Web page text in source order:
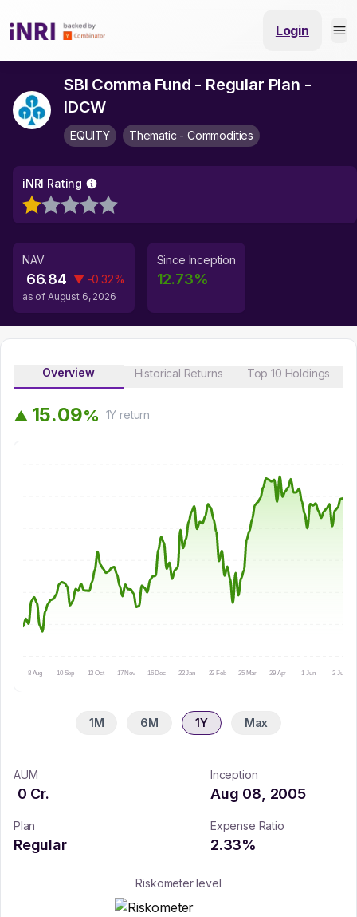
Login
SBI Comma Fund - Regular Plan -
IDCW
EQUITY Thematic - Commodities
iNRI Rating
NAV
66.84 ▼ -0.32%
as of August 6, 2026
Since Inception
12.73%
Overview Historical Returns Top 10 Holdings
▲ 15.09% 1Y return
8 Aug 10 Sep 13 Oct 17 Nov 16 Dec 22 Jan 23 Feb 25 Mar 29 Apr 1 Jun 2 Jul
1M 6M 1Y Max
AUM
0 Cr.
Inception
Aug 08, 2005
Plan
Regular
Expense Ratio
2.33%
Riskometer level